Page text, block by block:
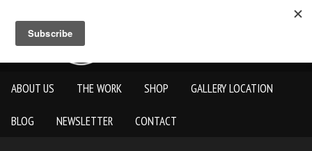
ABOUT US THE WORK SHOP GALLERY LOCATION
BLOG NEWSLETTER CONTACT